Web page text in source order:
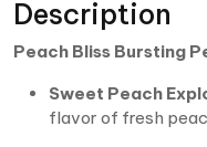
Description
Peach Bliss Bursting
Sweet Peach
flavor of fresh